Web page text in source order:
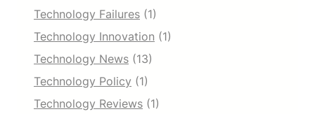
Technology Failures (1)
Technology Innovation (1)
Technology News (13)
Technology Policy (1)
Technology Reviews (1)